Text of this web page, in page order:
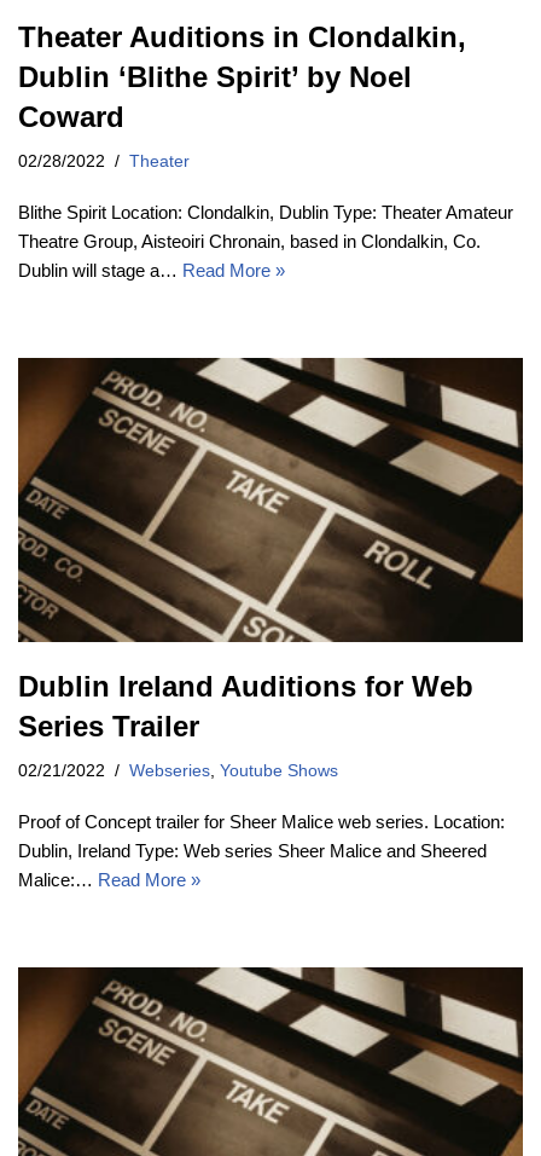
Theater Auditions in Clondalkin,
Dublin ‘Blithe Spirit’ by Noel
Coward
02/28/2022 Theater
Blithe Spirit Location: Clondalkin, Dublin Type: Theater Amateur
Theatre Group, Aisteoiri Chronain, based in Clondalkin, Co.
Dublin will stage a… Read More »
Dublin Ireland Auditions for Web
Series Trailer
02/21/2022 Webseries, Youtube Shows
Proof of Concept trailer for Sheer Malice web series. Location:
Dublin, Ireland Type: Web series Sheer Malice and Sheered
Malice:… Read More »